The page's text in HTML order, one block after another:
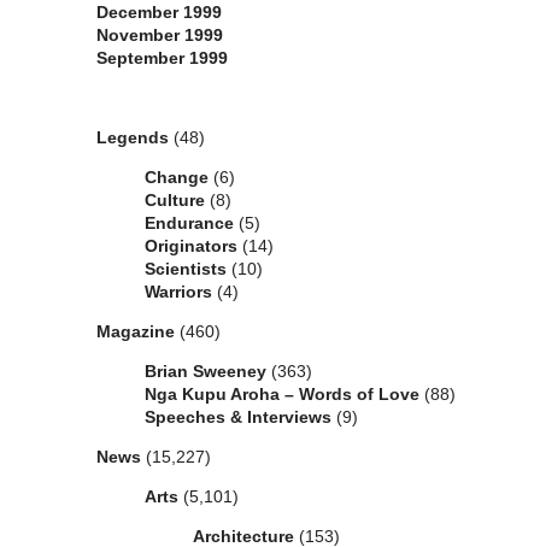
December 1999
November 1999
September 1999
Legends (48)
Change (6)
Culture (8)
Endurance (5)
Originators (14)
Scientists (10)
Warriors (4)
Magazine (460)
Brian Sweeney (363)
Nga Kupu Aroha – Words of Love (88)
Speeches & Interviews (9)
News (15,227)
Arts (5,101)
Architecture (153)